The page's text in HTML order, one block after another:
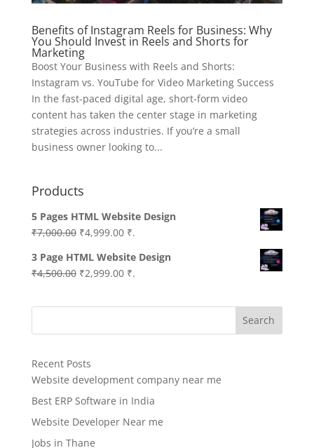
Benefits of Instagram Reels for Business: Why
You Should Invest in Reels and Shorts for
Marketing
Boost Your Business with Reels and Shorts:
Instagram vs. YouTube for Video Marketing Success
In the fast-paced digital age, short-form video
content has taken the center stage in marketing
strategies across industries. If you’re a small
business owner looking to...
Products
5 Pages HTML Website Design
₹7,000.00 Original
was:
₹7,000.00.
₹4,999.00Current
is:
₹4,999.00.
₹.
3 Page HTML Website Design
₹4,500.00 Original
was:
₹2,999.00Current
is:
₹.
Search
Recent Posts
Website development company near me
Best ERP Software in India
Website Developer Near me
Jobs in Thane